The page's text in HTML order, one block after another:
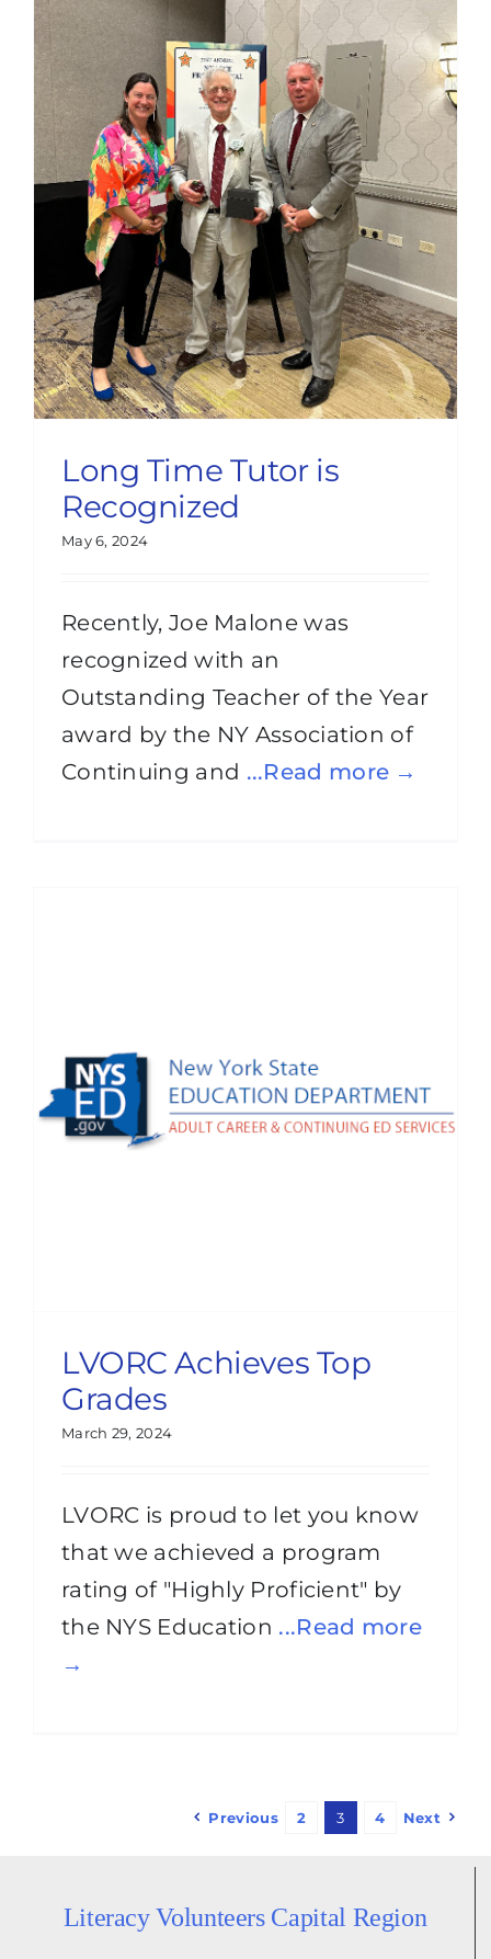
Long Time Tutor is
Recognized
May 6, 2024
Recently, Joe Malone was
recognized with an
Outstanding Teacher of the Year
award by the NY Association of
Continuing and ...Read more →
LVORC Achieves Top
Grades
March 29, 2024
LVORC is proud to let you know
that we achieved a program
rating of "Highly Proficient" by
the NYS Education ...Read more
→
Previous 2 3 4 Next
Literacy Volunteers Capital Region